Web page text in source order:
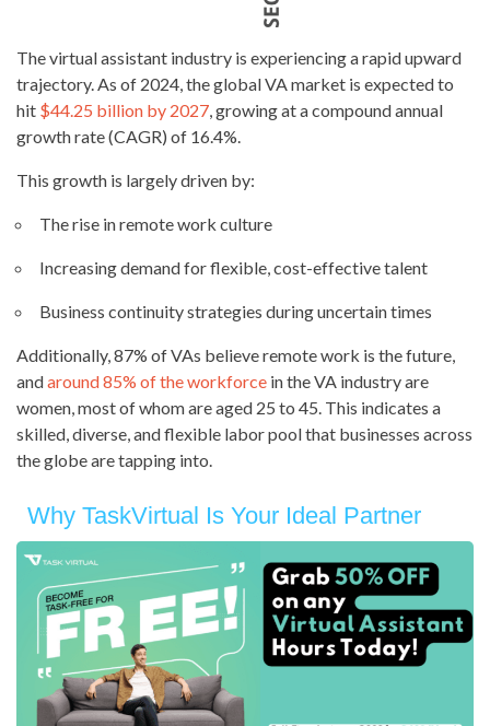
The virtual assistant industry is experiencing a rapid upward
trajectory. As of 2024, the global VA market is expected to
hit $44.25 billion by 2027 , growing at a compound annual
growth rate (CAGR) of 16.4%.
This growth is largely driven by:
The rise in remote work culture
Increasing demand for flexible, cost-effective talent
Business continuity strategies during uncertain times
Additionally, 87% of VAs believe remote work is the future,
andaround 85% of the workforce in the VA industry are
women, most of whom are aged 25 to 45. This indicates a
skilled, diverse, and flexible labor pool that businesses across
the globe are tapping into.
Why TaskVirtual Is Your Ideal Partner